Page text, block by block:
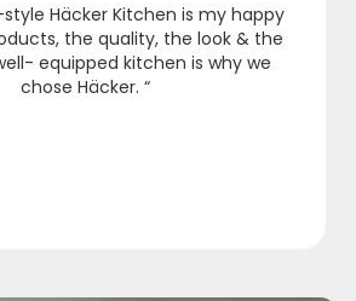
Häcker Kitchen is my happy
the quality, the look & the
equipped kitchen is why we
chose Häcker. “